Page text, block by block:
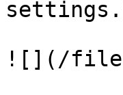
![](/